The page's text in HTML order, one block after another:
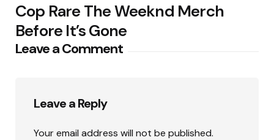
Cop Rare The Weeknd Merch
Before It’s Gone
Leave a Comment
Leave a Reply
Your email address will not be published.